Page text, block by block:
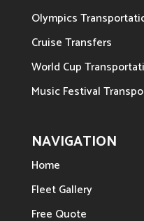
Olympics
Cruise Transfers
World Cup
Music Festival
NAVIGATION
Home
Fleet Gallery
Free Quote